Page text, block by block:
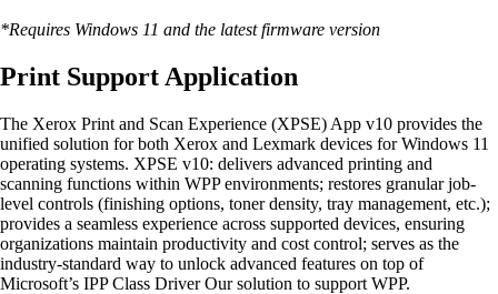
*Requires Windows 11 and the latest firmware version
Print Support Application
The Xerox Print and Scan Experience (XPSE) App v10 provides the
unified solution for both Xerox and Lexmark devices for Windows 11
operating systems. XPSE v10: delivers advanced printing and
scanning functions within WPP environments; restores granular job-
level controls (finishing options, toner density, tray management, etc.);
provides a seamless experience across supported devices, ensuring
organizations maintain productivity and cost control; serves as the
industry-standard way to unlock advanced features on top of
Microsoft’s IPP Class Driver Our solution to support WPP.